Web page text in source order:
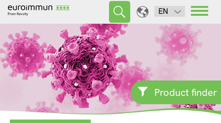
EN
Product finder